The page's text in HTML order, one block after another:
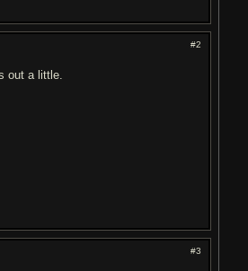
#2
out a little.
#3